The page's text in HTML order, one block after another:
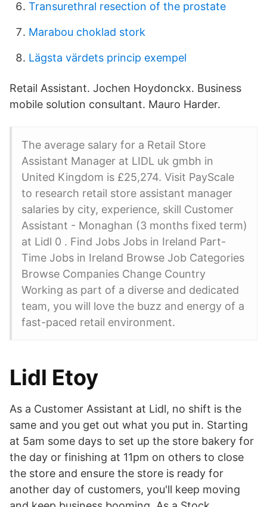
Transurethral resection of the prostate
Marabou choklad stork
Lägsta värdets princip exempel
Retail Assistant. Jochen Hoydonckx. Business
mobile solution consultant. Mauro Harder.
The average salary for a Retail Store
Assistant Manager at LIDL uk gmbh in
United Kingdom is £25,274. Visit PayScale
to research retail store assistant manager
salaries by city, experience, skill Customer
Assistant - Monaghan (3 months fixed term)
at Lidl 0 . Find Jobs Jobs in Ireland Part-
Time Jobs in Ireland Browse Job Categories
Browse Companies Change Country
Working as part of a diverse and dedicated
team, you will love the buzz and energy of a
fast-paced retail environment.
Lidl Etoy
As a Customer Assistant at Lidl, no shift is the
same and you get out what you put in. Starting
at 5am some days to set up the store bakery for
the day or finishing at 11pm on others to close
the store and ensure the store is ready for
another day of customers, you'll keep moving